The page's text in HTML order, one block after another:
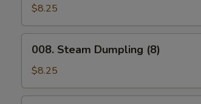
Dumpling
(8)
$8.25
Steam
Dumpling
(8)
008. Steam Dumpling (8)
$8.25